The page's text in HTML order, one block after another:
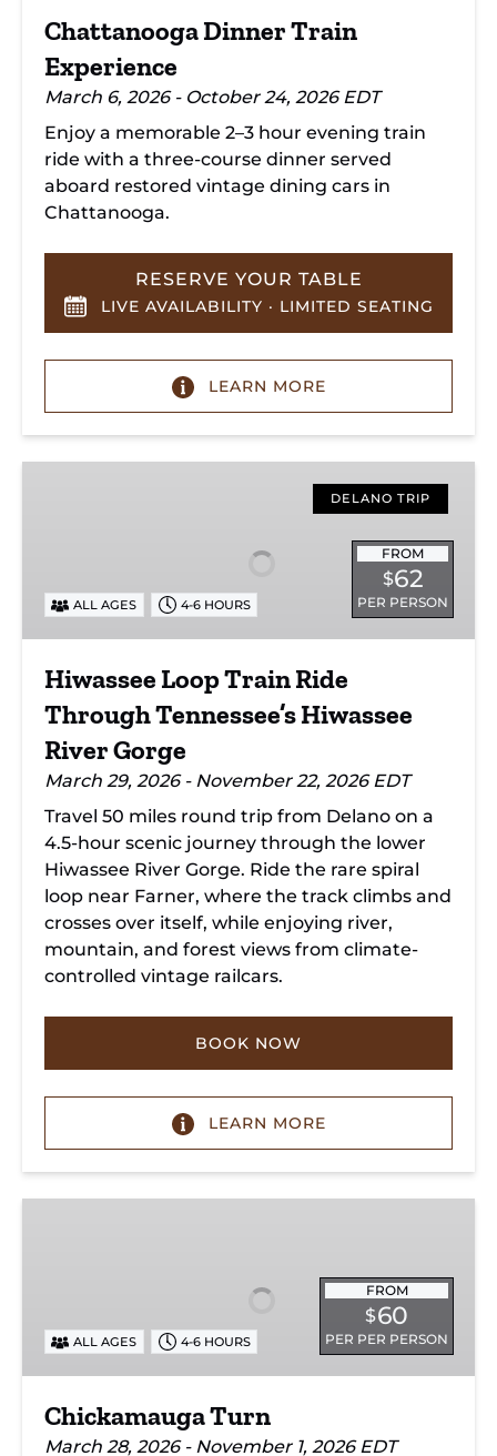
Chattanooga Dinner Train
Experience
March 6, 2026 - October 24, 2026 EDT
Enjoy a memorable 2–3 hour evening train
ride with a three-course dinner served
aboard restored vintage dining cars in
Chattanooga.
RESERVE YOUR TABLE
LIVE AVAILABILITY · LIMITED SEATING
LEARN MORE
Tennessee’s
Hiwassee
Gorge
DELANO TRIP
FROM
$62
PER PERSON
ALL AGES 4-6 HOURS
Hiwassee Loop Train Ride
Through Tennessee’s Hiwassee
River Gorge
March 29, 2026 - November 22, 2026 EDT
Travel 50 miles round trip from Delano on a
4.5-hour scenic journey through the lower
Hiwassee River Gorge. Ride the rare spiral
loop near Farner, where the track climbs and
crosses over itself, while enjoying river,
mountain, and forest views from climate-
controlled vintage railcars.
BOOK NOW
LEARN MORE
FROM
$60
PER PER PERSON
ALL AGES 4-6 HOURS
Chickamauga Turn
March 28, 2026 - November 1, 2026 EDT